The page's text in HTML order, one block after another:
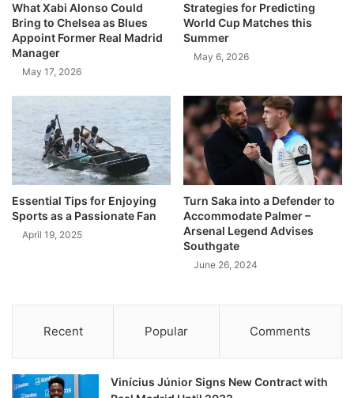
What Xabi Alonso Could
Bring to Chelsea as Blues
Appoint Former Real Madrid
Manager
May 17, 2026
Strategies for Predicting
World Cup Matches this
Summer
May 6, 2026
Essential Tips for Enjoying
Sports as a Passionate Fan
April 19, 2025
Turn Saka into a Defender to
Accommodate Palmer –
Arsenal Legend Advises
Southgate
June 26, 2024
Recent Popular Comments
Vinícius Júnior Signs New Contract with